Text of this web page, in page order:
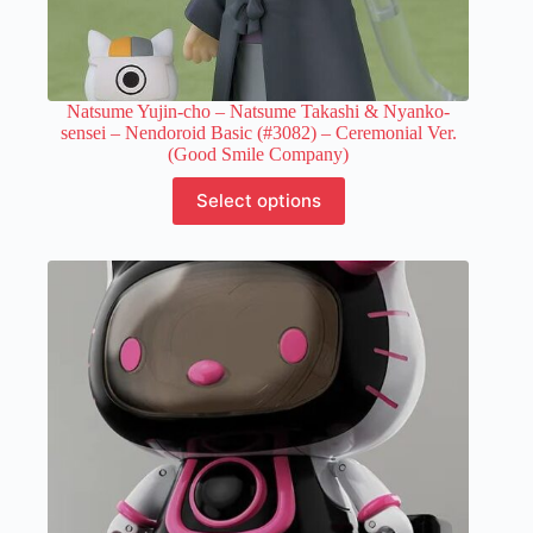
Natsume Yujin-cho – Natsume Takashi & Nyanko-
sensei – Nendoroid Basic (#3082) – Ceremonial Ver.
(Good Smile Company)
Select options
product
has
variants.
may
chosen
on
product
page